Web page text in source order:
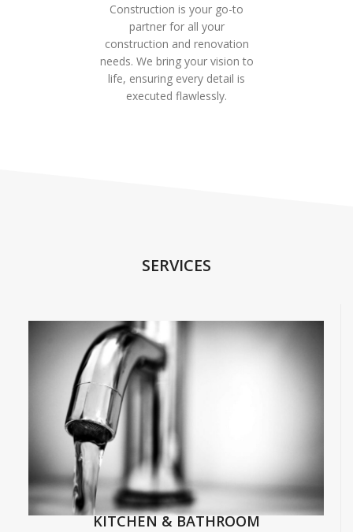
Construction is your go-to
partner for all your
construction and renovation
needs. We bring your vision to
life, ensuring every detail is
executed flawlessly.
SERVICES
KITCHEN & BATHROOM